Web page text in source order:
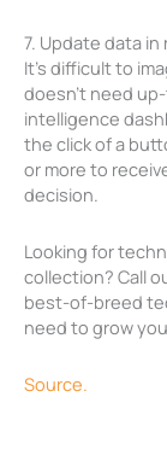
7. Update data in
It’s difficult to
doesn’t need
intelligence
the click of a
or more to
decision.
Looking for
collection? Call
best-of-breed
need to grow
Source.